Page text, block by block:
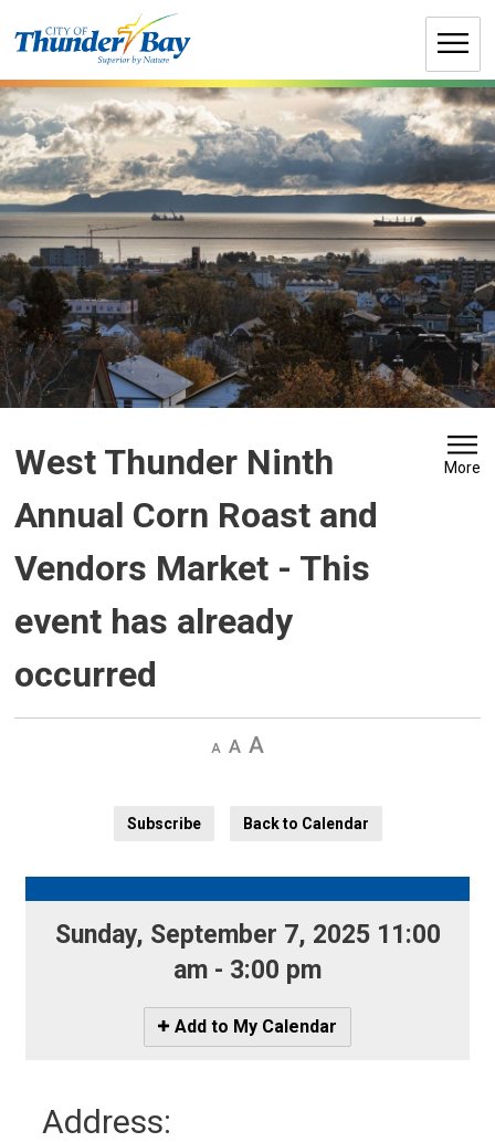
to
West Thunder Ninth
Annual Corn Roast and
Vendors Market - This
event has already
occurred
More
Decrease
Default Increase
Subscribe
Back to Calendar
Sunday, September 7, 2025 11:00
am - 3:00 pm
Icon
-
Add to My Calendar
Address: